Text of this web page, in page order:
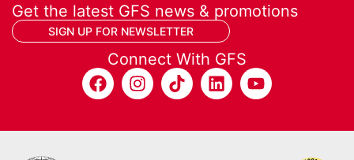
Get the latest GFS news & promotions
SIGN UP FOR NEWSLETTER
Connect With GFS